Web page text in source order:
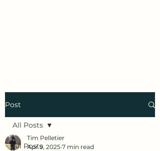
Post
All Posts
All Posts
Tim Pelletier
Apr 9, 2025 7 min read